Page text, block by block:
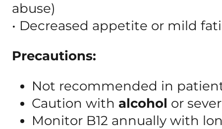
abuse)
• Decreased appetite or mild
Precautions:
Not recommended in
Caution with alcohol or
Monitor B12 annually with